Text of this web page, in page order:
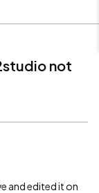
not
and edited it on